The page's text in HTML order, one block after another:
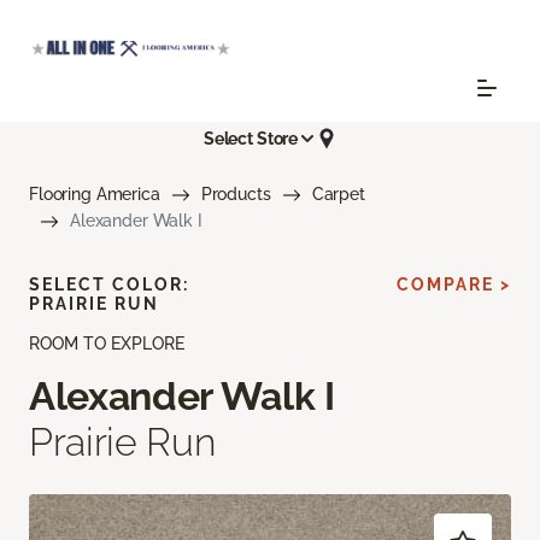
Select Store
Flooring America Products
Carpet
Alexander Walk I
ROOM TO EXPLORE
Alexander Walk I
Prairie Run
SELECT COLOR:
PRAIRIE RUN
COMPARE >